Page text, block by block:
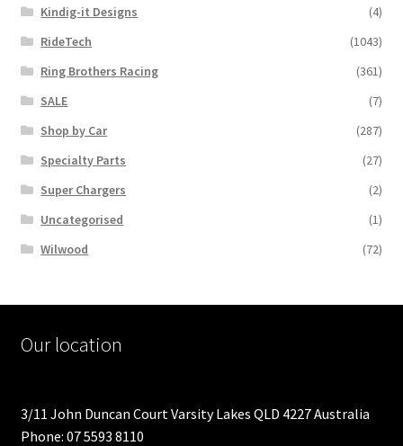
Kindig-it Designs
(4)
RideTech
(1043)
Ring Brothers Racing
(361)
SALE
(7)
Shop by Car
(287)
Specialty Parts
(27)
Super Chargers
(2)
Uncategorised
(1)
Wilwood
(72)
Our location
3/11 John Duncan Court Varsity Lakes QLD 4227 Australia
Phone: 07 5593 8110